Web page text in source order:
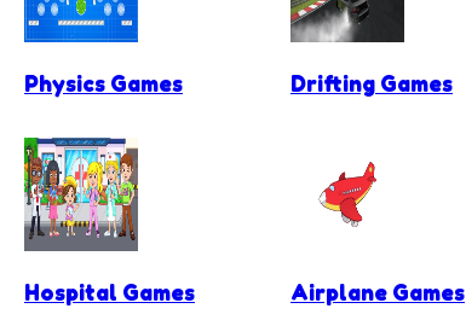
Physics Games Drifting Games
Hospital Games Airplane Games